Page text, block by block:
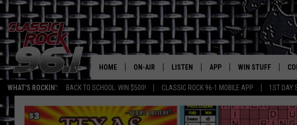
WHAT'S ROCKIN': BACK TO SCHOOL: WIN $500! CLASSIC ROCK 96-1 MOBILE APP 1ST DAY
Texas' Best Rock
HOME ON-AIR
CLASSIC ROCK 96-1 SCHEDULE
MEET THE DJS
LISTEN
CLASSIC ROCK 96-1 MOBILE APP
APP
DOWNLOAD ON IOS
DOWNLOAD FOR ANDROID
WIN STUFF
SIGN UP
CONTEST RULES